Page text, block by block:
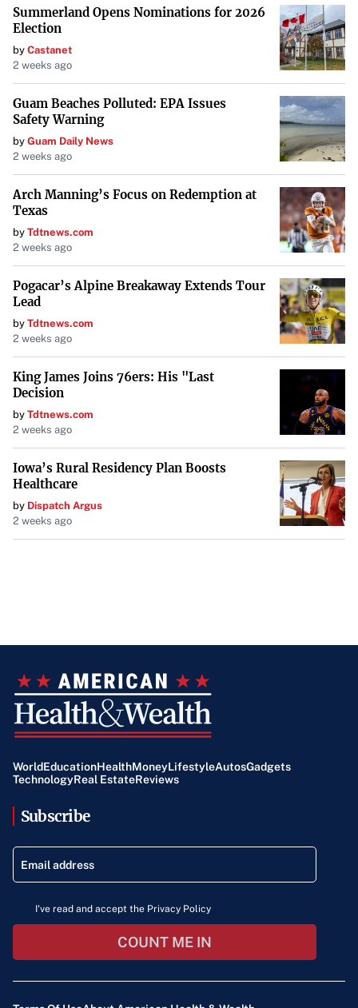
Summerland Opens Nominations for 2026
Election
by Castanet
2 weeks ago
Guam Beaches Polluted: EPA Issues
Safety Warning
by Guam Daily News
2 weeks ago
Arch Manning’s Focus on Redemption at
Texas
by Tdtnews.com
2 weeks ago
Pogacar’s Alpine Breakaway Extends Tour
Lead
by Tdtnews.com
2 weeks ago
King James Joins 76ers: His "Last
Decision
by Tdtnews.com
2 weeks ago
Iowa’s Rural Residency Plan Boosts
Healthcare
by Dispatch Argus
2 weeks ago
WorldEducationHealthMoneyLifestyleAutosGadgets
TechnologyReal EstateReviews
Subscribe
I've read and accept the Privacy Policy
COUNT ME IN